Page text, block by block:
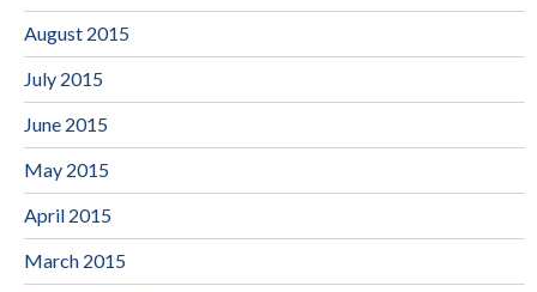
August 2015
July 2015
June 2015
May 2015
April 2015
March 2015